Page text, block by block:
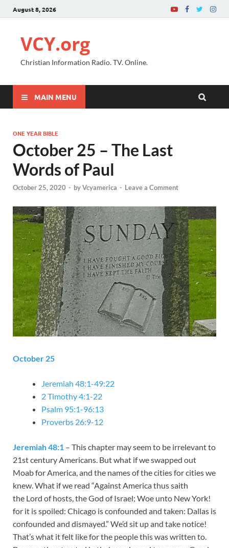
August 8, 2026
VCY.org
Christian Information Radio. TV. Online.
MAIN MENU
ONE YEAR BIBLE
October 25 – The Last
Words of Paul
October 25, 2020 - byVcyamerica - Leave a Comment
October 25
Jeremiah 48:1-49:22
2 Timothy 4:1-22
Psalm 95:1-96:13
Proverbs 26:9-12
Jeremiah 48:1 – This chapter may seem to be irrelevant to
21st century Americans. But what if we swapped out
Moab for America, and the names of the cities for cities we
knew. What if we read “Against America thus saith
the Lord of hosts, the God of Israel; Woe unto New York!
for it is spoiled: Chicago is confounded and taken: Dallas is
confounded and dismayed.” We’d sit up and take notice!
That’s what it felt like for the people this was written to.